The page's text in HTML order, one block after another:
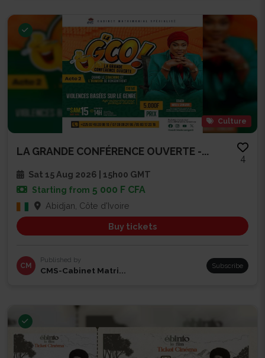
Culture
LA GRANDE CONFÉRENCE OUVERTE -...
4
Sat 15 Aug 2026 | 15h00 GMT
Starting from 5 000 F CFA
Abidjan, Côte d'Ivoire
Buy tickets
CM
Published by
CMS-Cabinet Matri... Subscribe